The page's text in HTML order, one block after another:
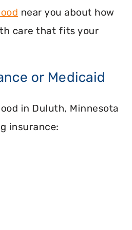
near you about how
care that fits your
or Medicaid
in Duluth, Minnesota
insurance: